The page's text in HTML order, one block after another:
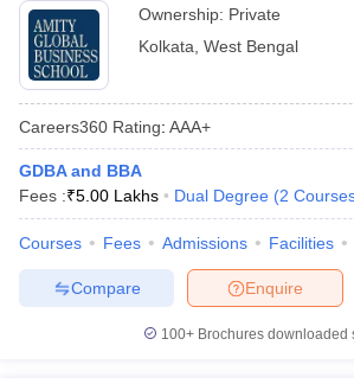
Ownership: Private
Kolkata West Bengal
Careers360 Rating: AAA+
GDBA and BBA
Fees :₹5.00 Lakhs Dual Degree (2
Courses Fees Admissions Facilities
Enquire
Compare
100+ Brochures downloaded